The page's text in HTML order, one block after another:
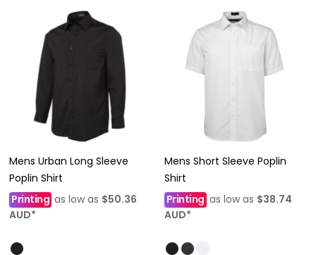
Mens Urban Long Sleeve
Poplin Shirt
Printing as low as $50.36
AUD*
Mens Short Sleeve Poplin
Shirt
Printingas low as $38.74
AUD*